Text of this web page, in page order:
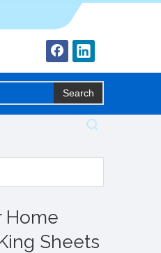
Search
Home
Sheets